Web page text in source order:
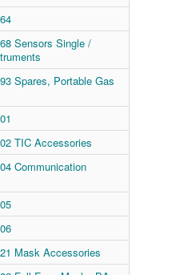
Sensors Single /
Spares, Portable Gas
TIC Accessories
Communication
Mask Accessories